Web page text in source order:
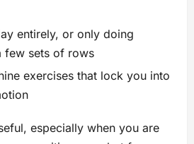
entirely, or only doing
few sets of rows
exercises that lock you into
especially when you are